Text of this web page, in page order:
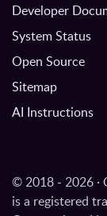
Developer
System Status
Open Source
Sitemap
AI Instructions
© 2018 - 2026 ·
is a registered